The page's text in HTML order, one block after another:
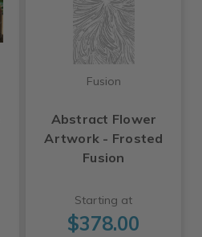
Fusion
Abstract Flower
Artwork - Frosted
Fusion
Starting at
$378.00